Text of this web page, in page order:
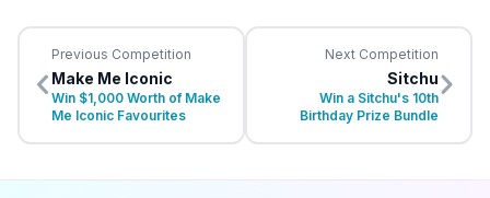
Previous Competition
Make Me Iconic
Win $1,000 Worth of Make
Me Iconic Favourites
Next Competition
Sitchu
Win a Sitchu's 10th
Birthday Prize Bundle